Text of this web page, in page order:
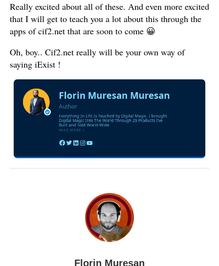
Really excited about all of these. And even more excited
that I will get to teach you a lot about this through the
apps of cif2.net that are soon to come 😀
Oh, boy.. Cif2.net really will be your own way of
saying iExist !
Florin Muresan